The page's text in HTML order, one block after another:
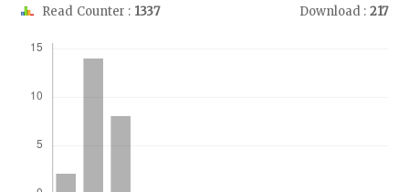
Read Counter : 1337 Download : 217